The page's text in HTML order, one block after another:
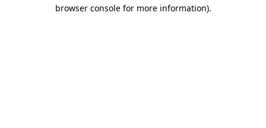
browser console for more information).